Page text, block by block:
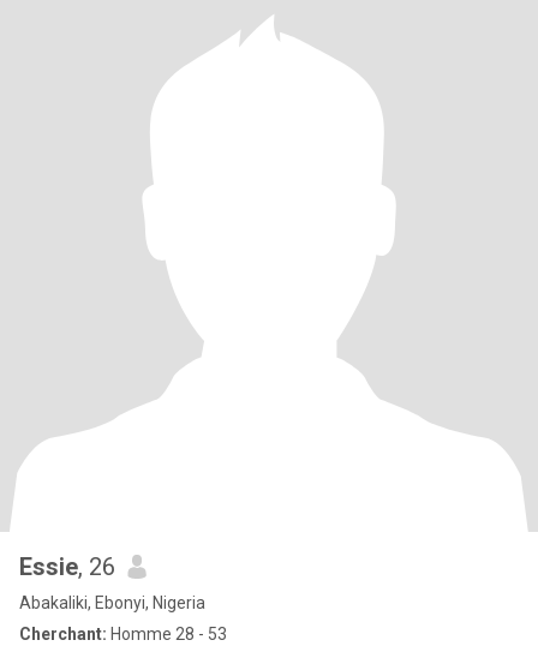
Essie, 26
Abakaliki, Ebonyi, Nigeria
Cherchant: Homme 28 - 53